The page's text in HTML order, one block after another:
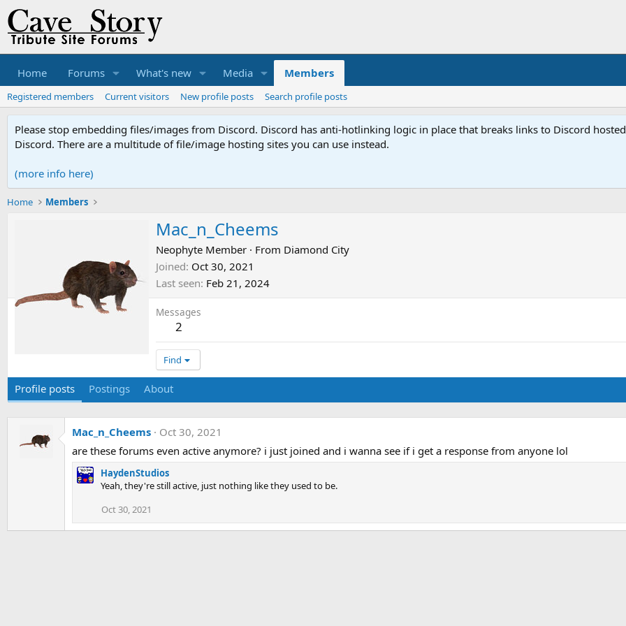
Home Forums What's new Media Members
Registered members Current visitors New profile posts Search profile posts
Please stop embedding files/images from Discord. Discord has anti-hotlinking logic in place that breaks links to Discord
Discord. There are a multitude of file/image hosting sites you can use instead.
(more info here)
Home Members
Mac_n_Cheems
Neophyte Member · From Diamond City
Joined Oct 30, 2021
Last seen Feb 21, 2024
Messages
2
Find
Profile posts Postings About
Mac_n_Cheems
Oct 30, 2021
are these forums even active anymore? i just joined and i wanna see if i get a response from anyone lol
HaydenStudios
Yeah, they're still active, just nothing like they used to be.
Oct 30, 2021